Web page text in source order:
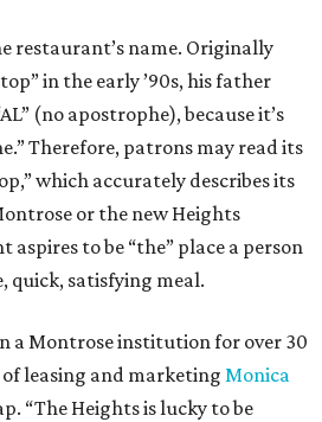
restaurant’s name. Originally
in the early ’90s, his father
(no apostrophe), because it’s
Therefore, patrons may read its
which accurately describes its
or the new Heights
to be “the” place a person
quick, satisfying meal.
a Montrose institution for over 30
of leasing and marketing Monica
“The Heights is lucky to be